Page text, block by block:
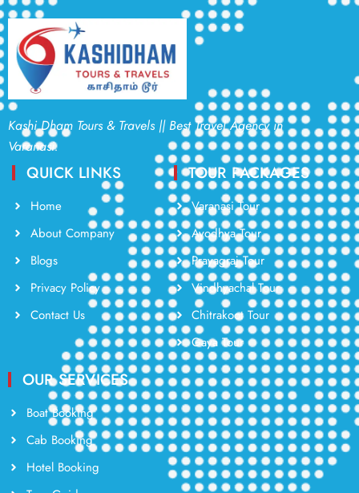
Kashi Dham Tours & Travels || Best Travel Agency in
Varanasi.
QUICK LINKS
Home
About Company
Blogs
Privacy Policy
Contact Us
TOUR PACKAGES
Varanasi Tour
Ayodhya Tour
Prayagraj Tour
Vindhyachal Tour
Chitrakoot Tour
Gaya Tour
OUR SERVICES
Boat Booking
Cab Booking
Hotel Booking